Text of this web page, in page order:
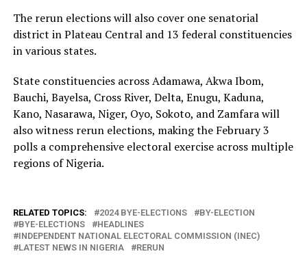
The rerun elections will also cover one senatorial
district in Plateau Central and 13 federal constituencies
in various states.
State constituencies across Adamawa, Akwa Ibom,
Bauchi, Bayelsa, Cross River, Delta, Enugu, Kaduna,
Kano, Nasarawa, Niger, Oyo, Sokoto, and Zamfara will
also witness rerun elections, making the February 3
polls a comprehensive electoral exercise across multiple
regions of Nigeria.
RELATED TOPICS: 2024 BYE-ELECTIONS
BY-ELECTION
BYE-ELECTIONS
HEADLINES
INDEPENDENT NATIONAL ELECTORAL COMMISSION (INEC)
LATEST NEWS IN NIGERIA
RERUN